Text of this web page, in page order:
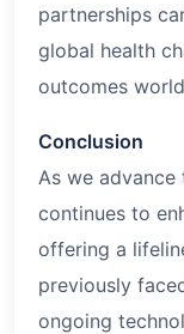
partnerships
global health
outcomes
Conclusion
As we advance
continues to
offering a
previously
ongoing